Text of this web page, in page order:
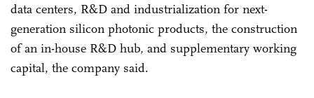
data centers, R&D and industrialization for next-
generation silicon photonic products, the construction
of an in-house R&D hub, and supplementary working
capital, the company said.